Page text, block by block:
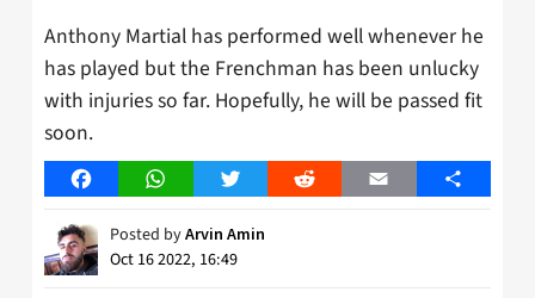
Anthony Martial has performed well whenever he
has played but the Frenchman has been unlucky
with injuries so far. Hopefully, he will be passed fit
soon.
FacebookWhatsAppTwitter Reddit Email Share
Posted byArvin Amin
Oct 16 2022, 16:49